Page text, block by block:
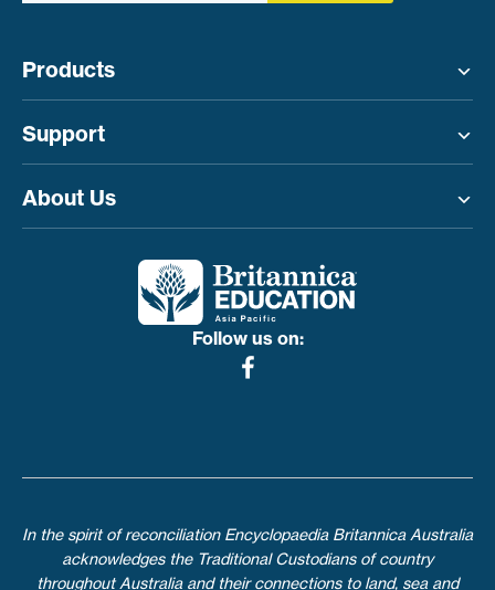
Products
Support
About Us
Follow us on:
In the spirit of reconciliation Encyclopaedia Britannica Australia
acknowledges the Traditional Custodians of country
throughout Australia and their connections to land, sea and